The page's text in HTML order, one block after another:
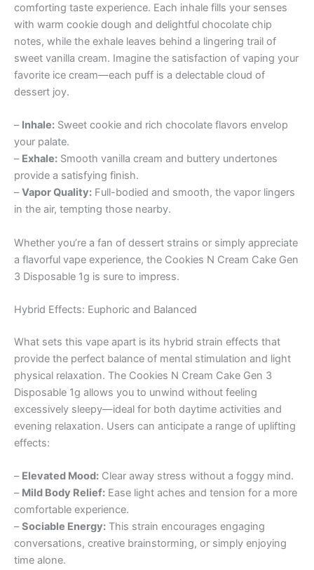
comforting taste experience. Each inhale fills your senses
with warm cookie dough and delightful chocolate chip
notes, while the exhale leaves behind a lingering trail of
sweet vanilla cream. Imagine the satisfaction of vaping your
favorite ice cream—each puff is a delectable cloud of
dessert joy.
– Inhale: Sweet cookie and rich chocolate flavors envelop
your palate.
– Exhale: Smooth vanilla cream and buttery undertones
provide a satisfying finish.
–Vapor Quality: Full-bodied and smooth, the vapor lingers
in the air, tempting those nearby.
Whether you’re a fan of dessert strains or simply appreciate
a flavorful vape experience, the Cookies N Cream Cake Gen
3 Disposable 1g is sure to impress.
Hybrid Effects: Euphoric and Balanced
What sets this vape apart is its hybrid strain effects that
provide the perfect balance of mental stimulation and light
physical relaxation. The Cookies N Cream Cake Gen 3
Disposable 1g allows you to unwind without feeling
excessively sleepy—ideal for both daytime activities and
evening relaxation. Users can anticipate a range of uplifting
effects:
– Elevated Mood: Clear away stress without a foggy mind.
– Mild Body Relief: Ease light aches and tension for a more
comfortable experience.
–Sociable Energy: This strain encourages engaging
conversations, creative brainstorming, or simply enjoying
time alone.